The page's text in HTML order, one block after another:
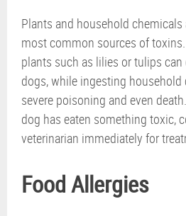
Plants and household chemicals
most common sources of
plants such as lilies or tulips
dogs, while ingesting household
severe poisoning and even
dog has eaten something toxic,
veterinarian immediately for
Food Allergies